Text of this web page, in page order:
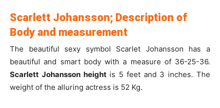
Scarlett Johansson; Description of
Body and measurement
The beautiful sexy symbol Scarlet Johansson has a
beautiful and smart body with a measure of 36-25-36.
Scarlett Johansson heightis 5 feet and 3 inches. The
weight of the alluring actress is 52 Kg.